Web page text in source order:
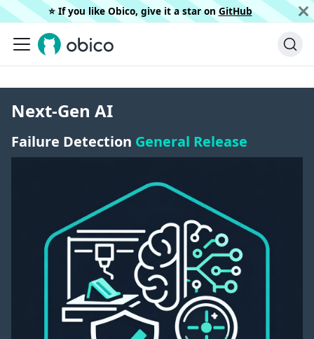
⭐️ If you like Obico, give it a star on GitHub
Next-Gen AI
Failure Detection General Release